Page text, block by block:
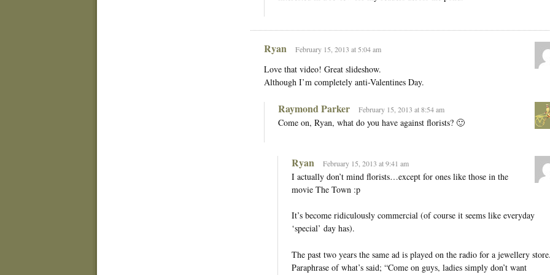
Ryan February 15, 2013 at 5:04 am
Love that video! Great slideshow.
Although I’m completely anti-Valentines Day.
Raymond Parker February 15, 2013 at 8:54 am
Come on, Ryan, what do you have against florists? 🙂
Ryan February 15, 2013 at 9:41 am
I actually don’t mind florists…except for ones like those in the
movie The Town :p
It’s become ridiculously commercial (of course it seems like everyday
‘special’ day has).
The past two years the same ad is played on the radio for a jewellery
Paraphrase of what’s said; “Come on guys, ladies simply don’t want